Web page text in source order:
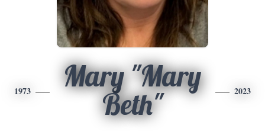
1973
Mary "Mary
Beth"
2023